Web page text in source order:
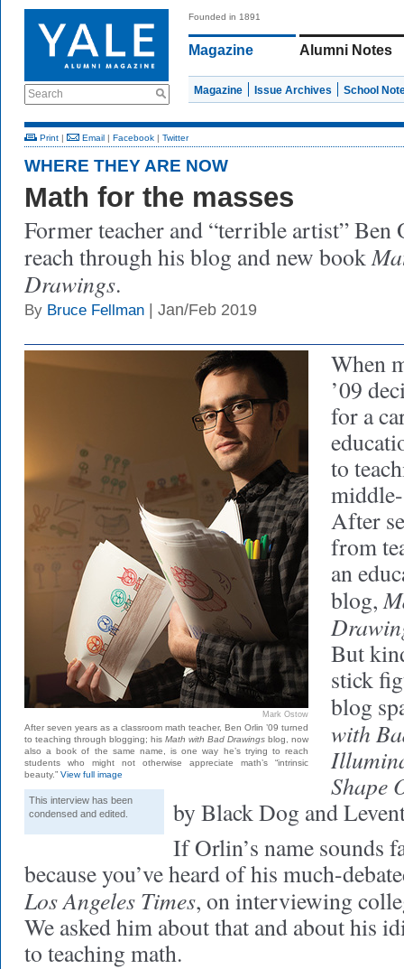
Search
Founded in 1891
Magazine Alumni Notes
Magazine Issue Archives School
Print | Email | Facebook | Twitter
WHERE THEY ARE NOW
Math for the masses
Former teacher and “terrible artist” Ben
reach through his blog and new book
Drawings.
By Bruce Fellman | Jan/Feb 2019
Mark Ostow
After seven years as a classroom math teacher, Ben Orlin ’09 turned
to teaching through blogging; his Math with Bad Drawings blog, now
also a book of the same name, is one way he’s trying to reach
students who might not otherwise appreciate math’s “intrinsic
beauty.” View full image
This interview has been
condensed and edited.
When
’09
for a
to
After
from
an
blog,
But
stick
blog
with
Shape
by Black Dog and
If Orlin’s name sounds
because you’ve heard of his much-
Los Angeles Times, on interviewing
We asked him about that and about his
to teaching math.